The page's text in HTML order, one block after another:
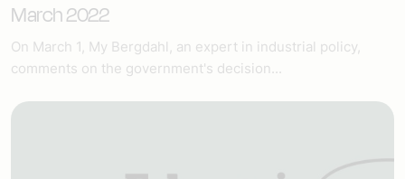
March 2022
On March 1, My Bergdahl, an expert in industrial policy,
comments on the government's decision...